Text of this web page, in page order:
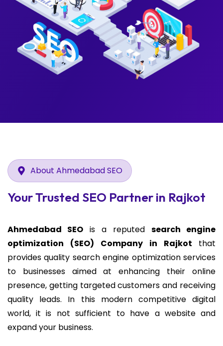
About Ahmedabad SEO
Your Trusted SEO Partner in Rajkot
Ahmedabad SEO is a reputed search engine
optimization (SEO) Company in Rajkot that
provides quality search engine optimization services
to businesses aimed at enhancing their online
presence, getting targeted customers and receiving
quality leads. In this modern competitive digital
world, it is not sufficient to have a website and
expand your business.